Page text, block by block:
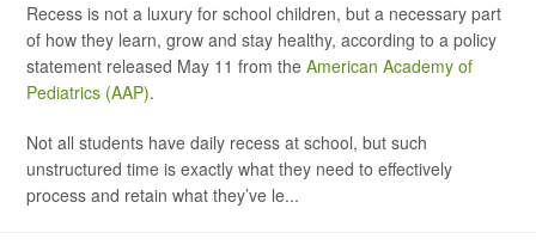
Recess is not a luxury for school children, but a necessary part
of how they learn, grow and stay healthy, according to a policy
statement released May 11 from the American Academy of
Pediatrics (AAP).
Not all students have daily recess at school, but such
unstructured time is exactly what they need to effectively
process and retain what they’ve le...